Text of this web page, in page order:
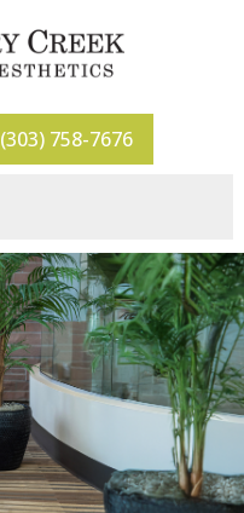
(303) 758-7676